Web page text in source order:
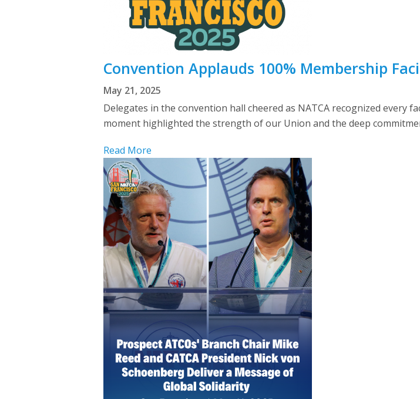
Convention Applauds 100% Membership
May 21, 2025
Delegates in the convention hall cheered as NATCA recognized every
moment highlighted the strength of our Union and the deep
Read More